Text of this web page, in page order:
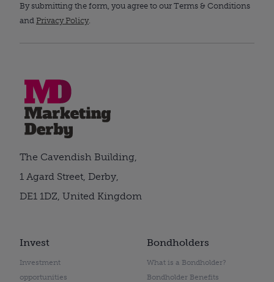
By submitting the form, you agree to our Terms & Conditions
and Privacy Policy.
Invest
Investment
opportunities
Bondholders
What is a Bondholder?
Bondholder Benefits
The Cavendish Building,
1 Agard Street, Derby,
DE1 1DZ, United Kingdom